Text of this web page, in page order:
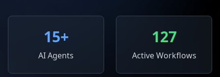
15+
AI Agents
127
Active Workflows